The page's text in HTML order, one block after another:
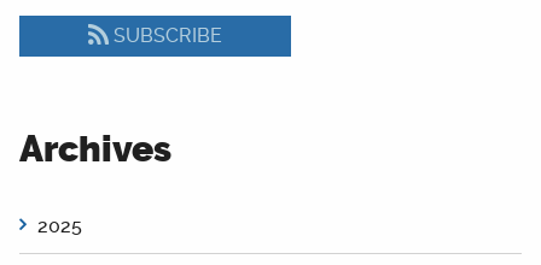
SUBSCRIBE
Archives
2025